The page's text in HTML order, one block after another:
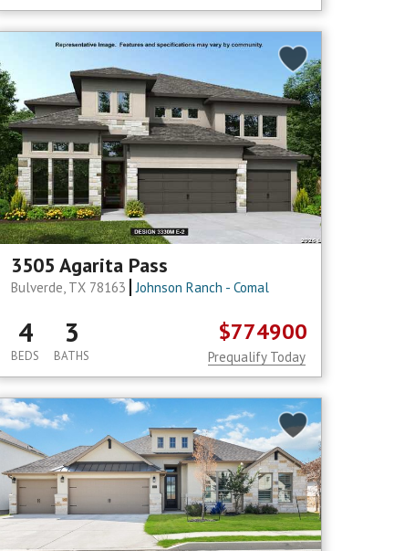
3505 Agarita Pass
Bulverde, TX 78163 Johnson Ranch - Comal
4
BEDS
3
BATHS
$774900
Prequalify Today